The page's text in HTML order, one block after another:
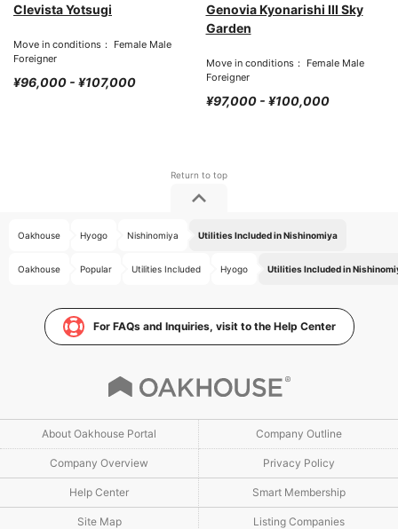
Clevista Yotsugi
Move in conditions： Female Male
Foreigner
¥96,000 - ¥107,000
Genovia Kyonarishi III Sky
Garden
Move in conditions： Female Male
Foreigner
¥97,000 - ¥100,000
Oakhouse Hyogo Nishinomiya Utilities Included in Nishinomiya
Oakhouse Popular Utilities Included Hyogo Utilities Included in
For FAQs and Inquiries, visit to the Help Center
About Oakhouse Portal Company Outline
Company Overview Privacy Policy
Help Center Smart Membership
Site Map Listing Companies